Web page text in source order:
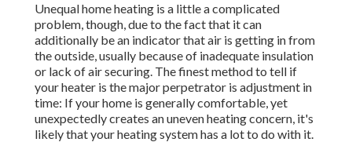
Unequal home heating is a little a complicated
problem, though, due to the fact that it can
additionally be an indicator that air is getting in from
the outside, usually because of inadequate insulation
or lack ofair securing. The finest method to tell if
your heater is the major perpetrator is adjustment in
time: If your home is generally comfortable, yet
unexpectedly creates an uneven heating concern, it's
likely that your heating system has a lot to do with it.